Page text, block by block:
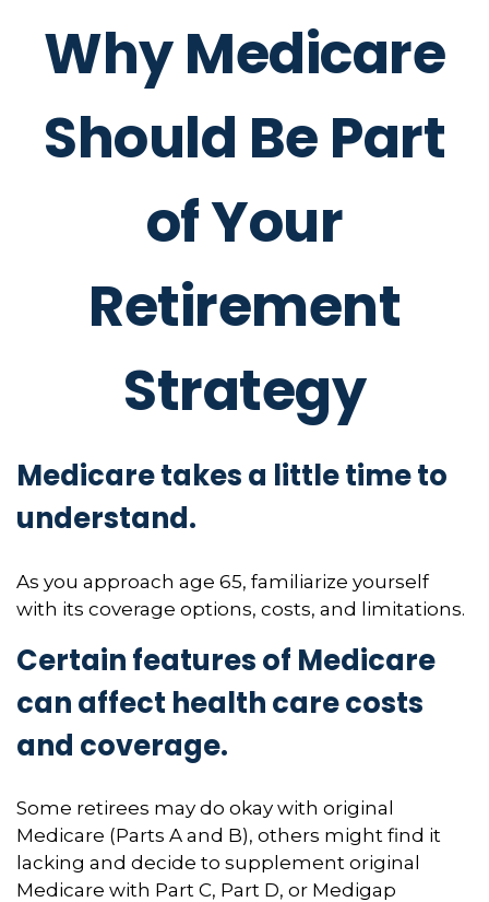
Why Medicare
Should Be Part
of Your
Retirement
Strategy
Medicare takes a little time to
understand.
As you approach age 65, familiarize yourself
with its coverage options, costs, and limitations.
Certain features of Medicare
can affect health care costs
and coverage.
Some retirees may do okay with original
Medicare (Parts A and B), others might find it
lacking and decide to supplement original
Medicare with Part C, Part D, or Medigap